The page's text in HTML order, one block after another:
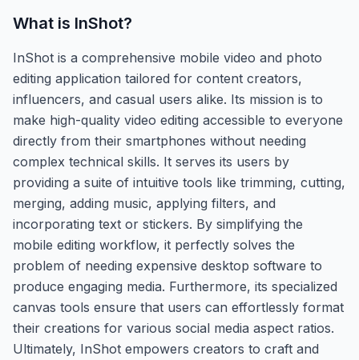
What is InShot?
InShot is a comprehensive mobile video and photo
editing application tailored for content creators,
influencers, and casual users alike. Its mission is to
make high-quality video editing accessible to everyone
directly from their smartphones without needing
complex technical skills. It serves its users by
providing a suite of intuitive tools like trimming, cutting,
merging, adding music, applying filters, and
incorporating text or stickers. By simplifying the
mobile editing workflow, it perfectly solves the
problem of needing expensive desktop software to
produce engaging media. Furthermore, its specialized
canvas tools ensure that users can effortlessly format
their creations for various social media aspect ratios.
Ultimately, InShot empowers creators to craft and